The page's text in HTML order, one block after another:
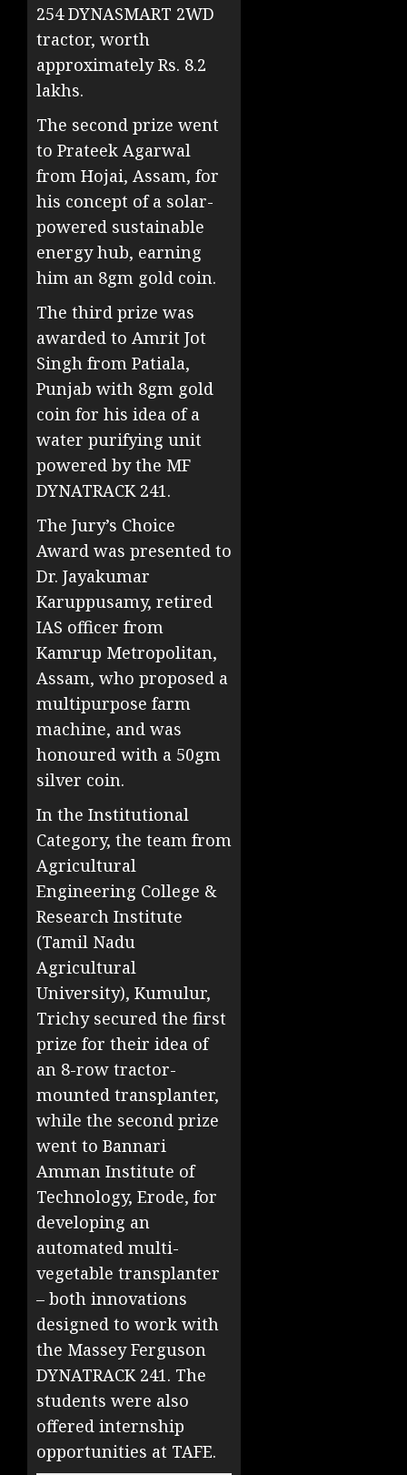
254 DYNASMART 2WD
tractor, worth
approximatelyRs. 8.2
lakhs.
The second prize went
to Prateek Agarwal
from Hojai, Assam, for
his concept of a solar-
powered sustainable
energy hub, earning
him an 8gm gold coin.
The third prize was
awarded to Amrit Jot
Singh from Patiala,
Punjab with 8gm gold
coin for his idea of a
water purifying unit
powered by the MF
DYNATRACK 241.
The Jury’s Choice
Award was presented to
Dr. Jayakumar
Karuppusamy, retired
IAS officer from
Kamrup Metropolitan,
Assam, who proposed a
multipurpose farm
machine, and was
honoured with a 50gm
silver coin.
In the Institutional
Category, the team from
Agricultural
Engineering College &
Research Institute
(Tamil Nadu
Agricultural
University), Kumulur,
Trichy secured the first
prize for their idea of
an 8-row tractor-
mounted transplanter,
while the second prize
went to Bannari
Amman Institute of
Technology, Erode, for
developing an
automated multi-
vegetable transplanter
– both innovations
designed to work with
the Massey Ferguson
DYNATRACK 241. The
students were also
offered internship
opportunities at TAFE.